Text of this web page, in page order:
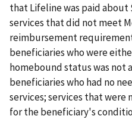
that Lifeline was paid
services that did not meet
reimbursement
beneficiaries who were
homebound status was
beneficiaries who had no
services; services that were
for the beneficiary's